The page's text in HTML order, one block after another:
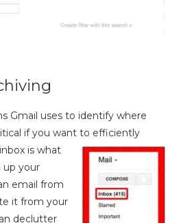
Gmail uses to identify where
if you want to efficiently
is what
up your
email from
it from your
declutter